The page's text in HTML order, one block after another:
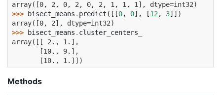
array([0, 2, 0, 2, 0, 2, 1, 1, 1], dtype=int32)
>>>
bisect_means . predict ([[0, 0], [12 , 3]])
array([0, 2], dtype=int32)
>>>
bisect_means . cluster_centers_
array([[ 2., 1.],
       [10., 9.],
       [10., 1.]])
Methods